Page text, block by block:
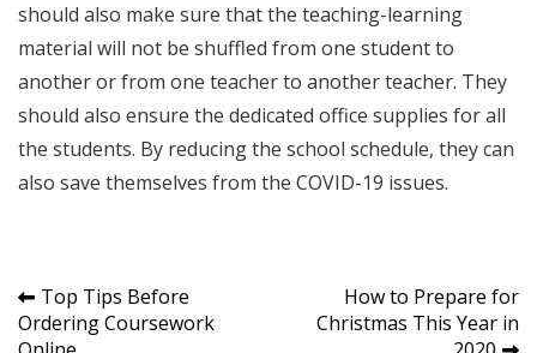
should also make sure that the teaching-learning
material will not be shuffled from one student to
another or from one teacher to another teacher. They
should also ensure the dedicated office supplies for all
the students. By reducing the school schedule, they can
also save themselves from the COVID-19 issues.
Post
navigation
Top Tips Before
Ordering Coursework
How to Prepare for
Christmas This Year in